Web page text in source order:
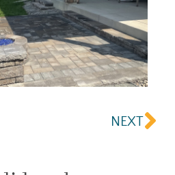
NEXT